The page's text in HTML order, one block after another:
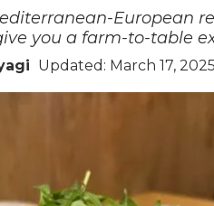
European
you a farm-to-table
Updated: March 17,